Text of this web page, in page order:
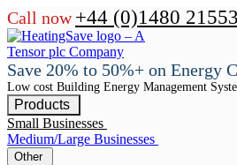
Call now +44 (0)1480
Save 20% to 50%+ on Energy
Low cost Building Energy Management
Products
Small Businesses
Medium/Large Businesses
Other